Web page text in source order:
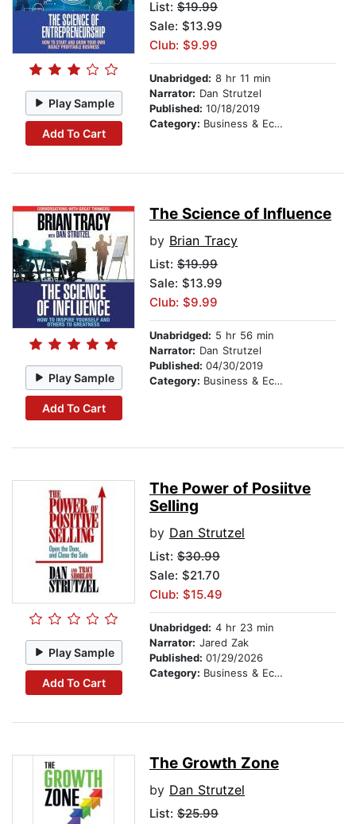
Play Sample
Add To Cart
List: $19.99
Sale: $13.99
Club: $9.99
Unabridged: 8 hr 11 min
Narrator: Dan Strutzel
Published: 10/18/2019
Category: Business & Economics
Play Sample
Add To Cart
The Science of Influence
by Brian Tracy
List: $19.99
Sale: $13.99
Club: $9.99
Unabridged: 5 hr 56 min
Narrator: Dan Strutzel
Published: 04/30/2019
Category: Business & Economics
Play Sample
Add To Cart
The Power of Posiitve
Selling
by Dan Strutzel
List: $30.99
Sale: $21.70
Club: $15.49
Unabridged: 4 hr 23 min
Narrator: Jared Zak
Published: 01/29/2026
Category: Business & Economics
The Growth Zone
by Dan Strutzel
List: $25.99